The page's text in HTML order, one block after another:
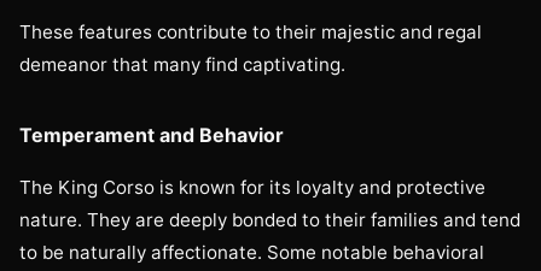
These features contribute to their majestic and regal
demeanor that many find captivating.
Temperament and Behavior
The King Corso is known for its loyalty and protective
nature. They are deeply bonded to their families and tend
to be naturally affectionate. Some notable behavioral